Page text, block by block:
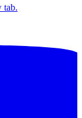
tab.